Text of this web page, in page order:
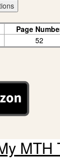
Page
52
MTH